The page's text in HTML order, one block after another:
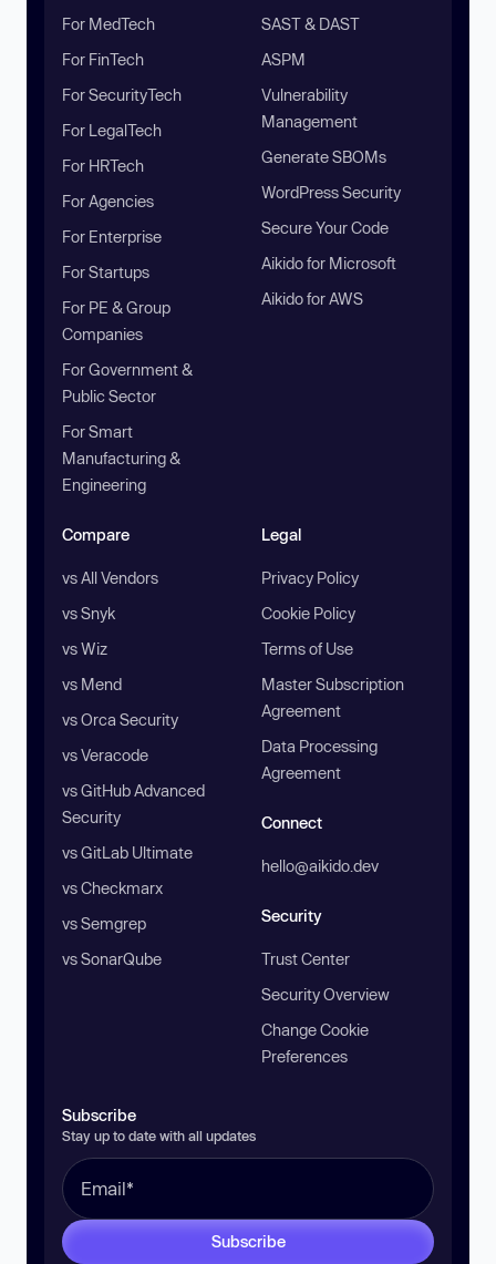
For MedTech
For FinTech
For SecurityTech
For LegalTech
For HRTech
For Agencies
For Enterprise
For Startups
For PE & Group
Companies
For Government &
Public Sector
For Smart
Manufacturing &
Engineering
SAST & DAST
ASPM
Vulnerability
Management
Generate SBOMs
WordPress Security
Secure Your Code
Aikido for Microsoft
Aikido for AWS
Compare
vs All Vendors
vs Snyk
vs Wiz
vs Mend
vs Orca Security
vs Veracode
vs GitHub Advanced
Security
vs GitLab Ultimate
vs Checkmarx
vs Semgrep
vs SonarQube
Legal
Privacy Policy
Cookie Policy
Terms of Use
Master Subscription
Agreement
Data Processing
Agreement
Connect
hello@aikido.dev
Security
Trust Center
Security Overview
Change Cookie
Preferences
Subscribe
Stay up to date with all updates
Subscribe